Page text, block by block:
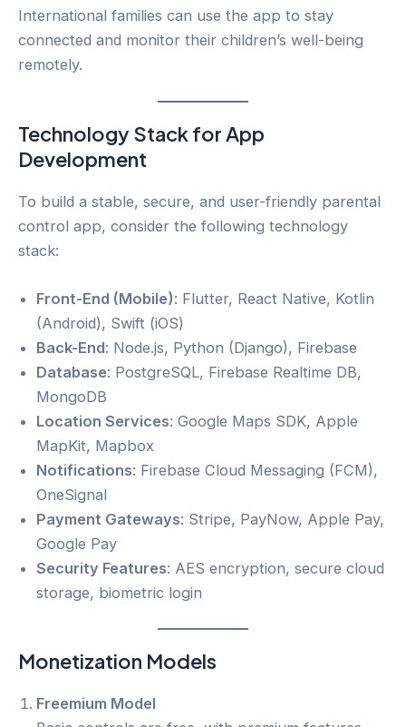
International families can use the app to stay
connected and monitor their children’s well-being
remotely.
Technology Stack for App
Development
To build a stable, secure, and user-friendly parental
control app, consider the following technology
stack:
Front-End (Mobile): Flutter, React Native, Kotlin
(Android), Swift (iOS)
Back-End: Node.js, Python (Django), Firebase
Database: PostgreSQL, Firebase Realtime DB,
MongoDB
Location Services: Google Maps SDK, Apple
MapKit, Mapbox
Notifications: Firebase Cloud Messaging (FCM),
OneSignal
Payment Gateways: Stripe, PayNow, Apple Pay,
Google Pay
Security Features: AES encryption, secure cloud
storage, biometric login
Monetization Models
Freemium Model